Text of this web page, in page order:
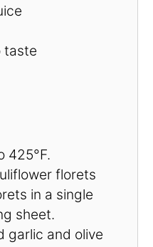
taste
425°F.
florets
in a single
sheet.
garlic and olive